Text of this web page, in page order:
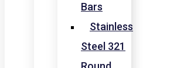
Bars
Stainless
Steel 321